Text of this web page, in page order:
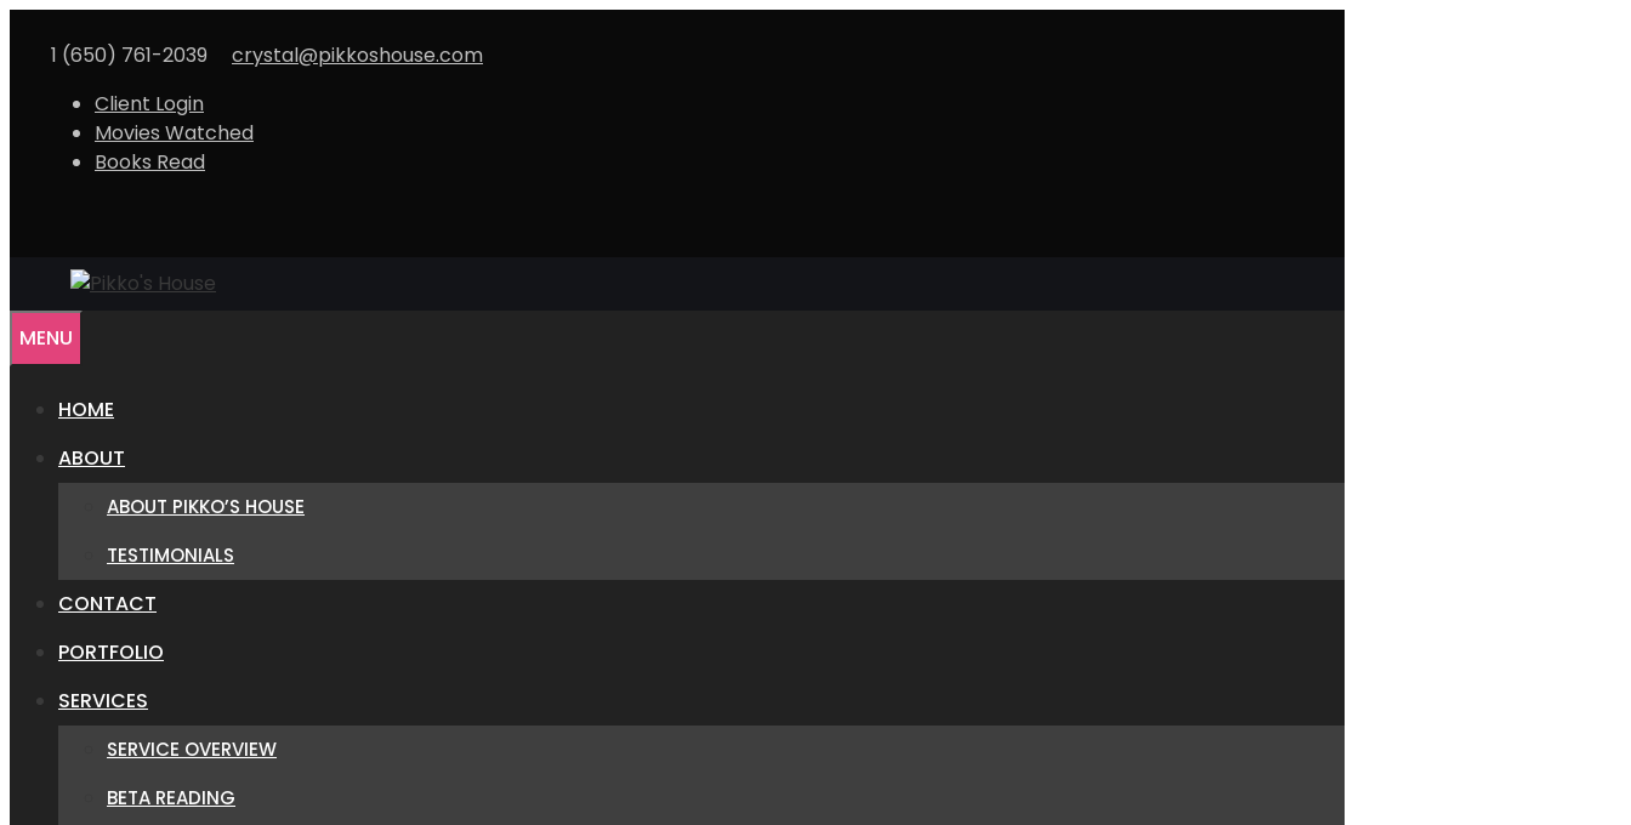
1 (650) 761-2039
crystal@pikkoshouse.com
Client Login
Movies Watched
Books Read
MENU
HOME
ABOUT
ABOUT PIKKO’S HOUSE
TESTIMONIALS
CONTACT
PORTFOLIO
SERVICES
SERVICE OVERVIEW
BETA READING